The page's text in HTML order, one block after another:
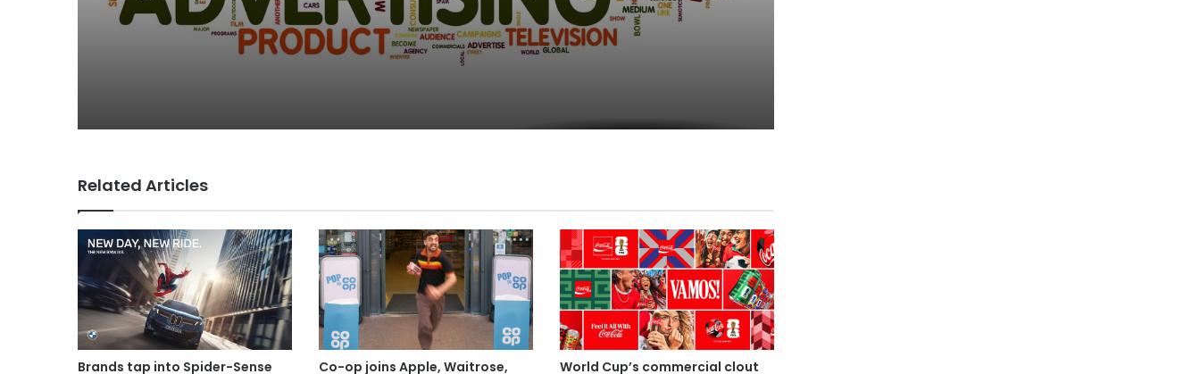
Related Articles
Brands tap into Spider-Sense Co-op joins Apple, Waitrose, World Cup’s commercial clout